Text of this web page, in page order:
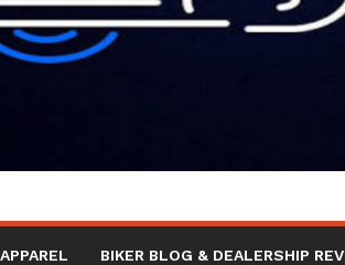
BIKER BLOG & DEALERSHIP